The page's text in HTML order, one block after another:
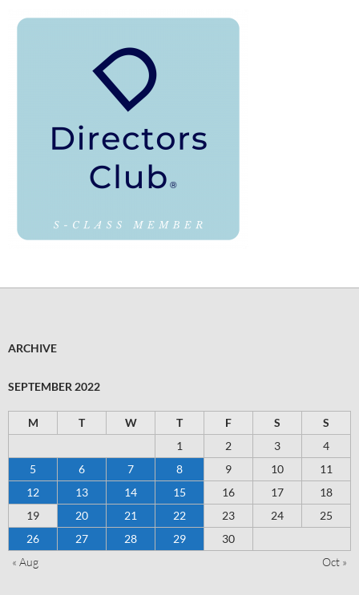
ARCHIVE
SEPTEMBER 2022
M T W T F S
S
1
2 3
4
5
6 7 8 9 10
11
12
13 14 15 16 17
18
19
20 21 22 23 24
25
26
27 28 29
30
« Aug
Oct »